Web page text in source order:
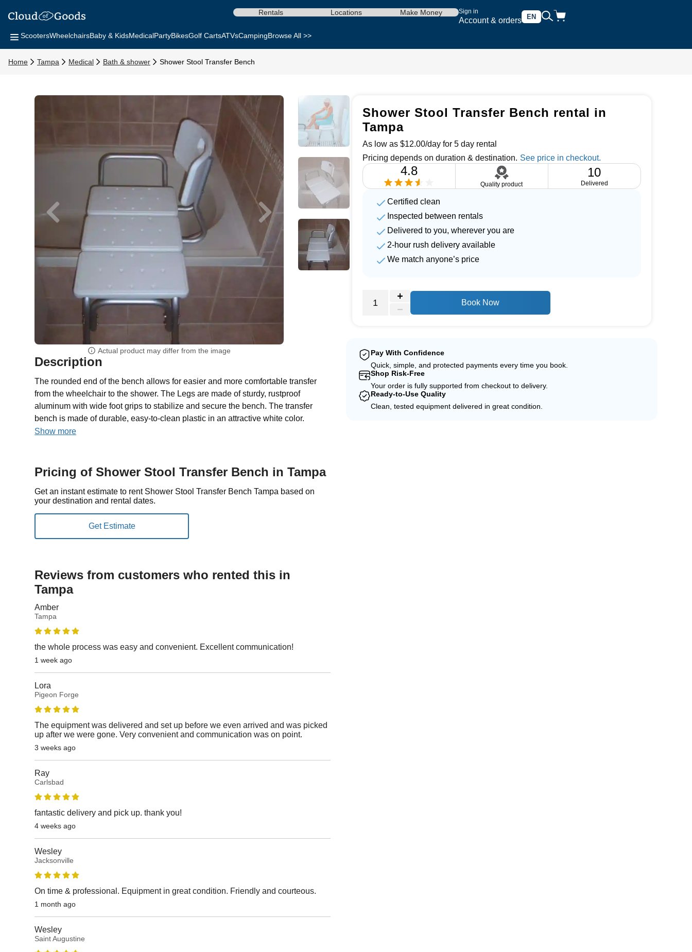
Sign in
Account & orders EN
Rentals Locations Make Money
ScootersWheelchairsBaby & KidsMedicalPartyBikesGolf CartsATVsCampingBrowse All >>
Home Tampa Medical Bath & shower Shower Stool Transfer Bench
Actual product may differ from the image
Description
The rounded end of the bench allows for easier and more comfortable transfer
from the wheelchair to the shower. The Legs are made of sturdy, rustproof
aluminum with wide foot grips to stabilize and secure the bench. The transfer
bench is made of durable, easy-to-clean plastic in an attractive white color.
Show more
Pricing of Shower Stool Transfer Bench in Tampa
Get an instant estimate to rent Shower Stool Transfer Bench Tampa based on
your destination and rental dates.
Reviews from customers who rented this in
Tampa
Amber
Tampa
the whole process was easy and convenient. Excellent communication!
1 week ago
Lora
Pigeon Forge
The equipment was delivered and set up before we even arrived and was picked
up after we were gone. Very convenient and communication was on point.
3 weeks ago
Ray
Carlsbad
fantastic delivery and pick up. thank you!
4 weeks ago
Wesley
Jacksonville
On time & professional. Equipment in great condition. Friendly and courteous.
1 month ago
Wesley
Saint Augustine
Shower Stool Transfer Bench rental in
Tampa
As low as $12.00/day for 5 day rental
Pricing depends on duration & destination.
4.8
Quality product
10
Delivered
Certified clean
Inspected between rentals
Delivered to you, wherever you are
2-hour rush delivery available
We match anyone’s price
Book Now
Pay With Confidence
Quick, simple, and protected payments every time you book.
Shop Risk-Free
Your order is fully supported from checkout to delivery.
Ready-to-Use Quality
Clean, tested equipment delivered in great condition.